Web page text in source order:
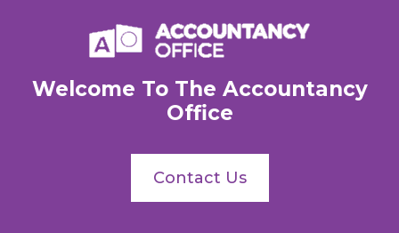
Welcome To The Accountancy
Office
Contact Us